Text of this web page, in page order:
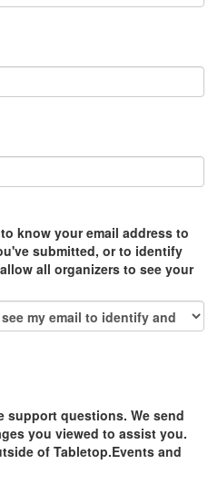
know your email address to
submitted, or to identify
all organizers to see your
support questions. We send
you viewed to assist you.
of Tabletop.Events and